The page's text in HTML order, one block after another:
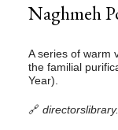
Naghmeh
A series of warm
the familial
Year).
🔗